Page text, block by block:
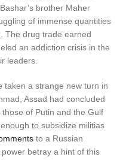
brother Maher
of immense quantities
The drug trade earned
an addiction crisis in the
leaders.
taken a strange new turn in
Assad had concluded
of Putin and the Gulf
to subsidize militias
to a Russian
betray a hint of this